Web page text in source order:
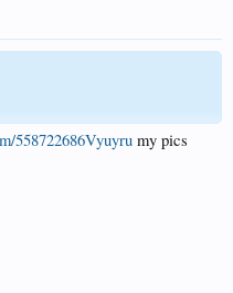
558722686Vyuyru my pics